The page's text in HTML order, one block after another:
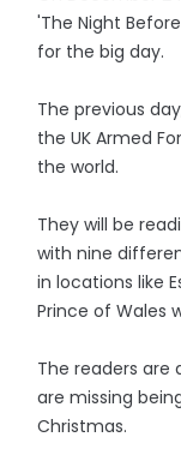
'The Night
for the big day.
The previous
the UK Armed
the world.
They will be
with nine
in locations like
Prince of Wales
The readers are
are missing
Christmas.